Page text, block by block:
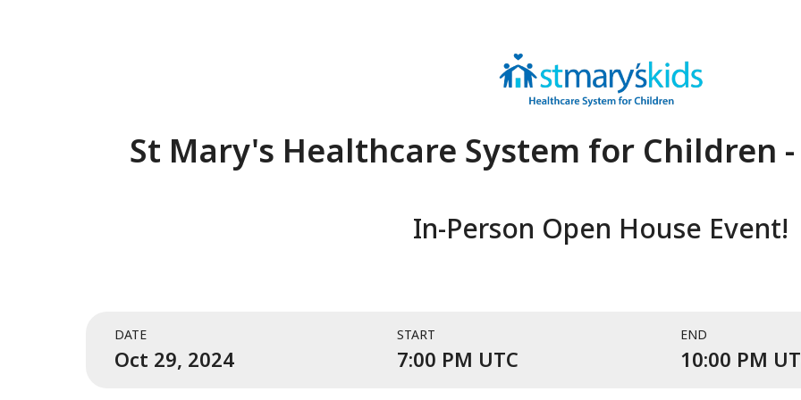
St Mary's Healthcare System for Children
In-Person Open House Event!
DATE
Oct 29, 2024
START
7:00 PM UTCEvent starts at 7:00 PM UTC
END
10:00 PM